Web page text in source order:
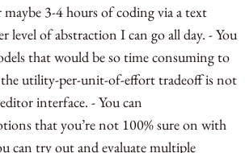
3-4 hours of coding via a text
level of abstraction I can go all day. - You
that would be so time consuming to
utility-per-unit-of-effort tradeoff is not
interface. - You can
that you’re not 100% sure on with
can try out and evaluate multiple